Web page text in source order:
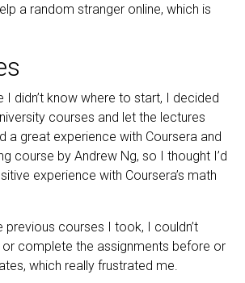
a random stranger online, which is
I didn’t know where to start, I decided
courses and let the lectures
a great experience with Coursera and
course by Andrew Ng, so I thought I’d
experience with Coursera’s math
previous courses I took, I couldn’t
complete the assignments before or
which really frustrated me.